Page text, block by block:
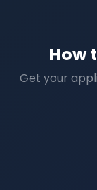
How
Get your